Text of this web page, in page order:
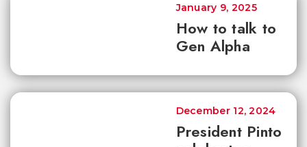
How to talk to
Gen Alpha
January 9, 2025
President Pinto
December 12, 2024